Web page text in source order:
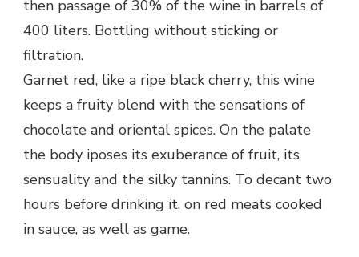
then passage of 30% of the wine in barrels of
400 liters. Bottling without sticking or
filtration.
Garnet red, like a ripe black cherry, this wine
keeps a fruity blend with the sensations of
chocolate and oriental spices. On the palate
the body iposes its exuberance of fruit, its
sensuality and the silky tannins. To decant two
hours before drinking it, on red meats cooked
in sauce, as well as game.